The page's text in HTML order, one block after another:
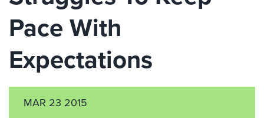
Pace With
Expectations
MAR 23 2015